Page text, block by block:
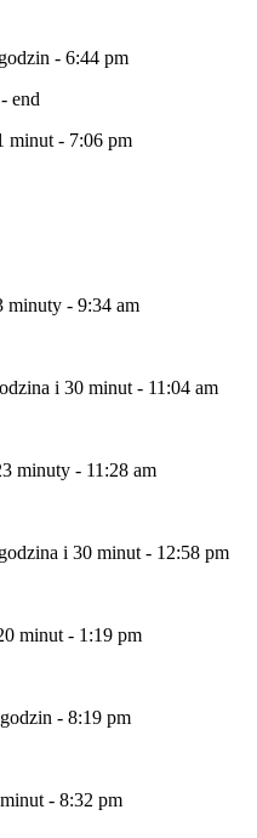
- 6:44 pm
end
minut - 7:06 pm
minuty - 9:34 am
i 30 minut - 11:04 am
minuty - 11:28 am
i 30 minut - 12:58 pm
minut - 1:19 pm
- 8:19 pm
- 8:32 pm